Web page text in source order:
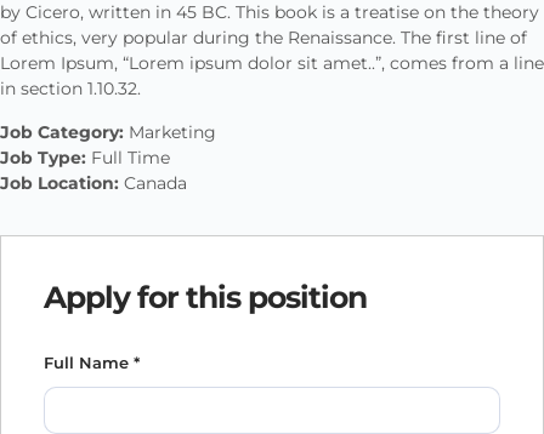
by Cicero, written in 45 BC. This book is a treatise on the theory
of ethics, very popular during the Renaissance. The first line of
Lorem Ipsum, “Lorem ipsum dolor sit amet..”, comes from a line
in section 1.10.32.
Job Category: Marketing
Job Type: Full Time
Job Location: Canada
Apply for this position
Full Name *